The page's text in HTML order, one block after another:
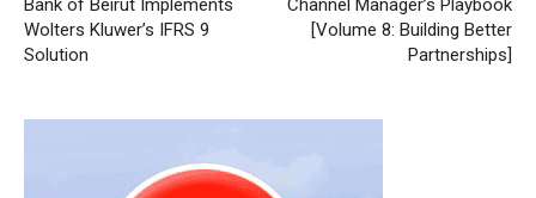
Bank of Beirut Implements
Wolters Kluwer’s IFRS 9
Solution
Channel Manager’s Playbook
[Volume 8: Building Better
Partnerships]